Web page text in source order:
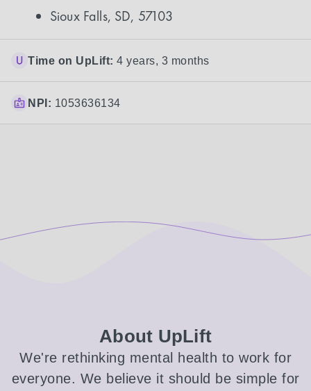
Sioux Falls, SD, 57103
Time on UpLift: 4 years, 3 months
NPI: 1053636134
About UpLift
We're rethinking mental health to work for
everyone. We believe it should be simple for